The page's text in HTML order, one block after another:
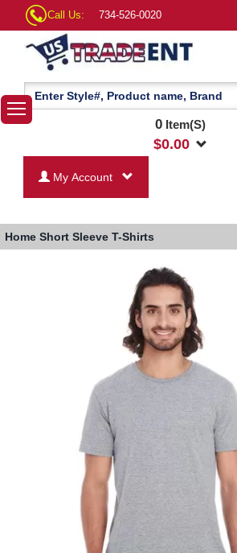
Call Us: 734-526-0020
0Item(S)
$0.00
My Account
Home Short Sleeve T-Shirts